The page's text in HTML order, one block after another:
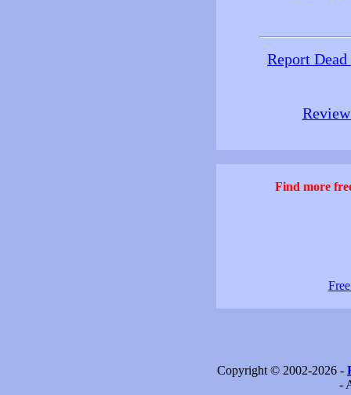
Report
Find more
Copyright © 2002-2026 -
-